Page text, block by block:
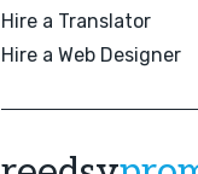
Hire a Translator
Hire a Web Designer